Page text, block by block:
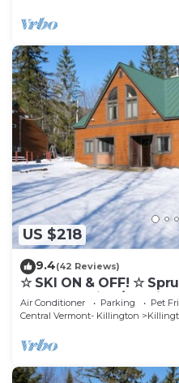
US $218
9.4(42 Reviews)
☆ SKI ON & OFF! ☆
Eastern Trail w/AC,
Air Conditioner Parking
Pet
Central Vermont- Killington